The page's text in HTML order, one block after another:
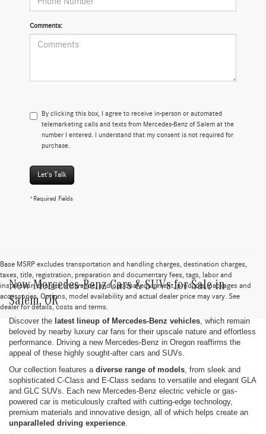
Comments:
By clicking this box, I agree to receive in-person or automated
telemarketing calls and texts from Mercedes-Benz of Salem at the
number I entered. I understand that my consent is not required for
purchase.
Let's Talk
*Required Fields
Base MSRP excludes transportation and handling charges, destination charges,
taxes, title, registration, preparation and documentary fees, tags, labor and
installation charges, insurance, and optional equipment, products, packages and
accessories. Options, model availability and actual dealer price may vary. See
dealer for details, costs and terms.
New Mercedes-Benz Cars & SUVs for Sale in
Salem, OR
Discover the latest lineup of Mercedes-Benz vehicles , which remain
beloved by nearby luxury car fans for their upscale nature and effortless
performance. Driving a new Mercedes-Benz in Oregon reaffirms the
appeal of these highly sought-after cars and SUVs.
Our collection features a diverse range of models , from sleek and
sophisticated C-Class and E-Class sedans to versatile and elegant GLA
and GLC SUVs. Each new Mercedes-Benz electric vehicle or gas-
powered car is meticulously crafted with cutting-edge technology,
premium materials and innovative design, all of which helps create an
unparalleled driving experience